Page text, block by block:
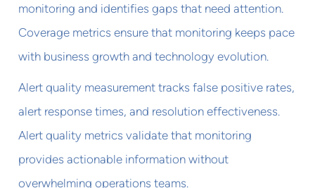
monitoring and identifies gaps that need attention.
Coverage metrics ensure that monitoring keeps pace
with business growth and technology evolution.
Alert quality measurement tracks false positive rates,
alert response times, and resolution effectiveness.
Alert quality metrics validate that monitoring
provides actionable information without
overwhelming operations teams.